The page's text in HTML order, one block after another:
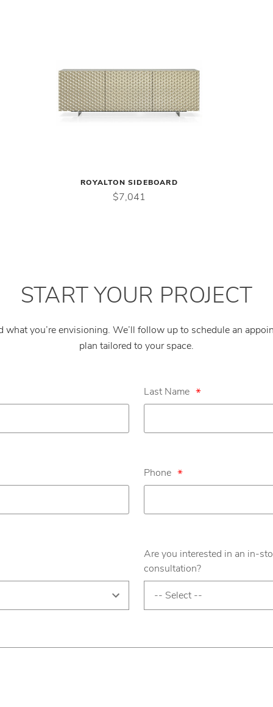
ROYALTON SIDEBOARD
$7,041
START YOUR PROJECT
what you’re envisioning. We’ll follow up to schedule an
plan tailored to your space.
Last Name *
Phone *
Are you interested in an in-
consultation?